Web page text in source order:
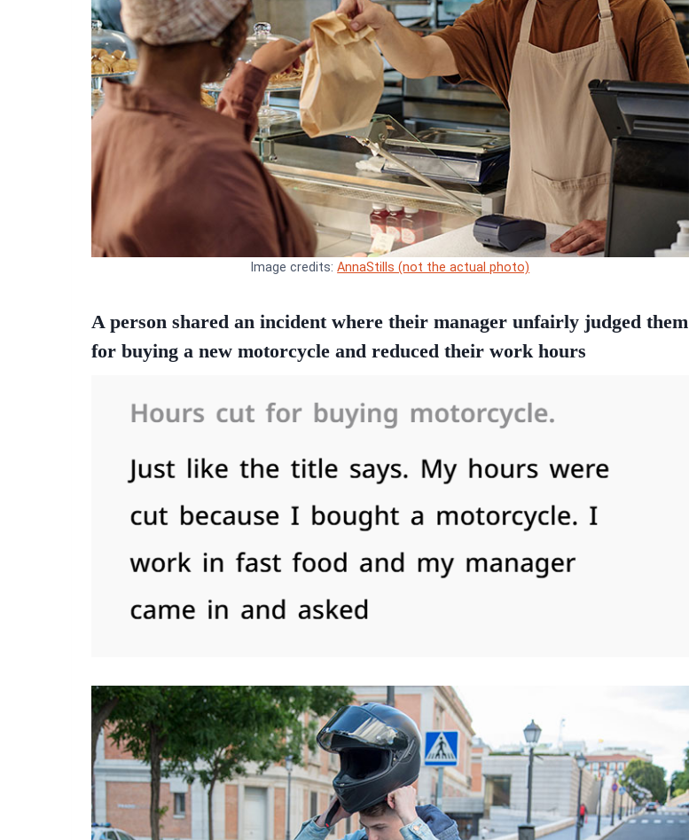
Image credits:AnnaStills (not the actual photo)
A person shared an incident where their manager unfairly judged them
for buying a new motorcycle and reduced their work hours